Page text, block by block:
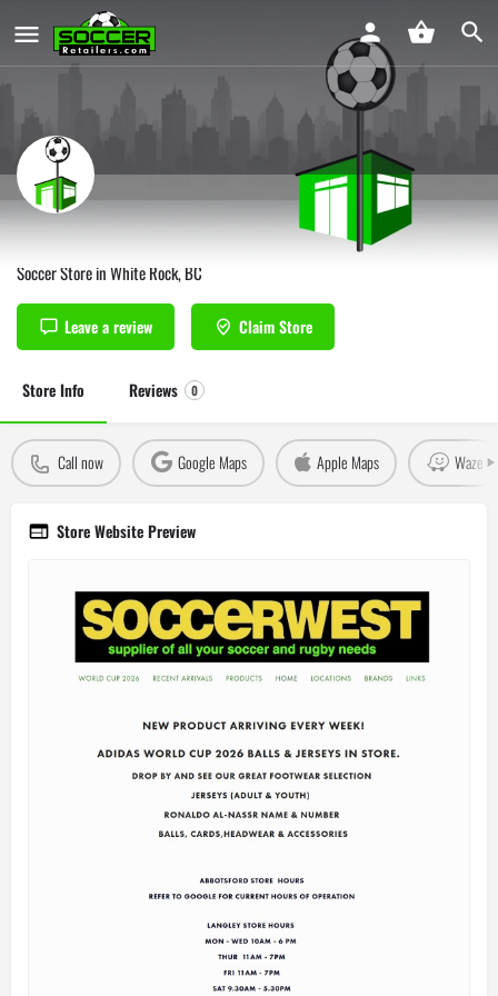
Soccerwest White Rock
Soccer Store in White Rock, BC
Leave a review Claim Store
Store Info Reviews 0
Call now Google Maps Apple Maps Waze
Store Website Preview